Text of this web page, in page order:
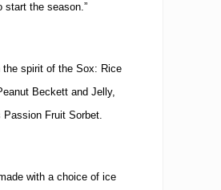
start the season.”
spirit of the Sox: Rice
Beckett and Jelly,
Passion Fruit Sorbet.
with a choice of ice